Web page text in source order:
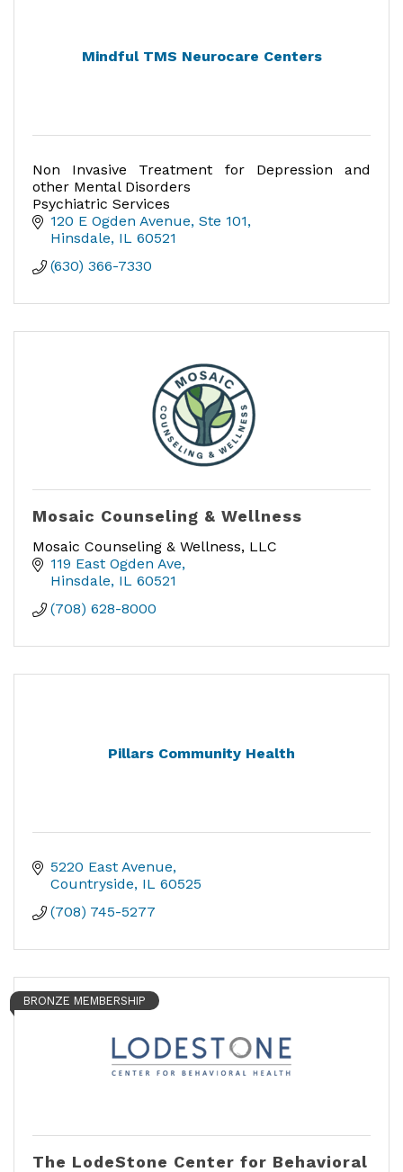
Mindful TMS Neurocare Centers
Non Invasive Treatment for Depression and
other Mental Disorders
Psychiatric Services
120 E Ogden Avenue, Ste 101
Hinsdale IL 60521
(630) 366-7330
Mosaic Counseling & Wellness
Mosaic Counseling & Wellness, LLC
119 East Ogden Ave
Hinsdale IL 60521
(708) 628-8000
Pillars Community Health
5220 East Avenue
Countryside IL 60525
(708) 745-5277
BRONZE MEMBERSHIP
The LodeStone Center for Behavioral